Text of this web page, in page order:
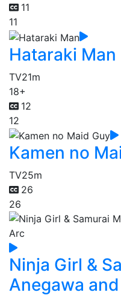
11
11
Hataraki Man
TV21m
18+
12
12
Kamen no
TV25m
26
26
Ninja Girl &
Anegawa